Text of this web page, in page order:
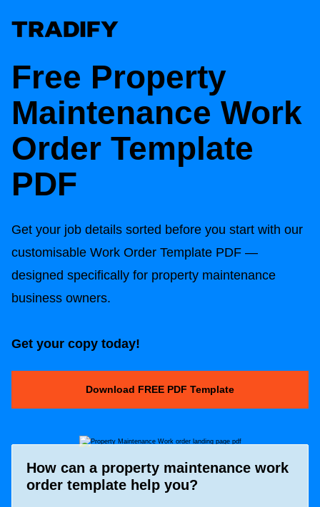
Free Property
Maintenance Work
Order Template
PDF
Get your job details sorted before you start with our
customisable Work Order Template PDF —
designed specifically for property maintenance
business owners.
Get your copy today!
Download FREE PDF Template
How can a property maintenance work
order template help you?